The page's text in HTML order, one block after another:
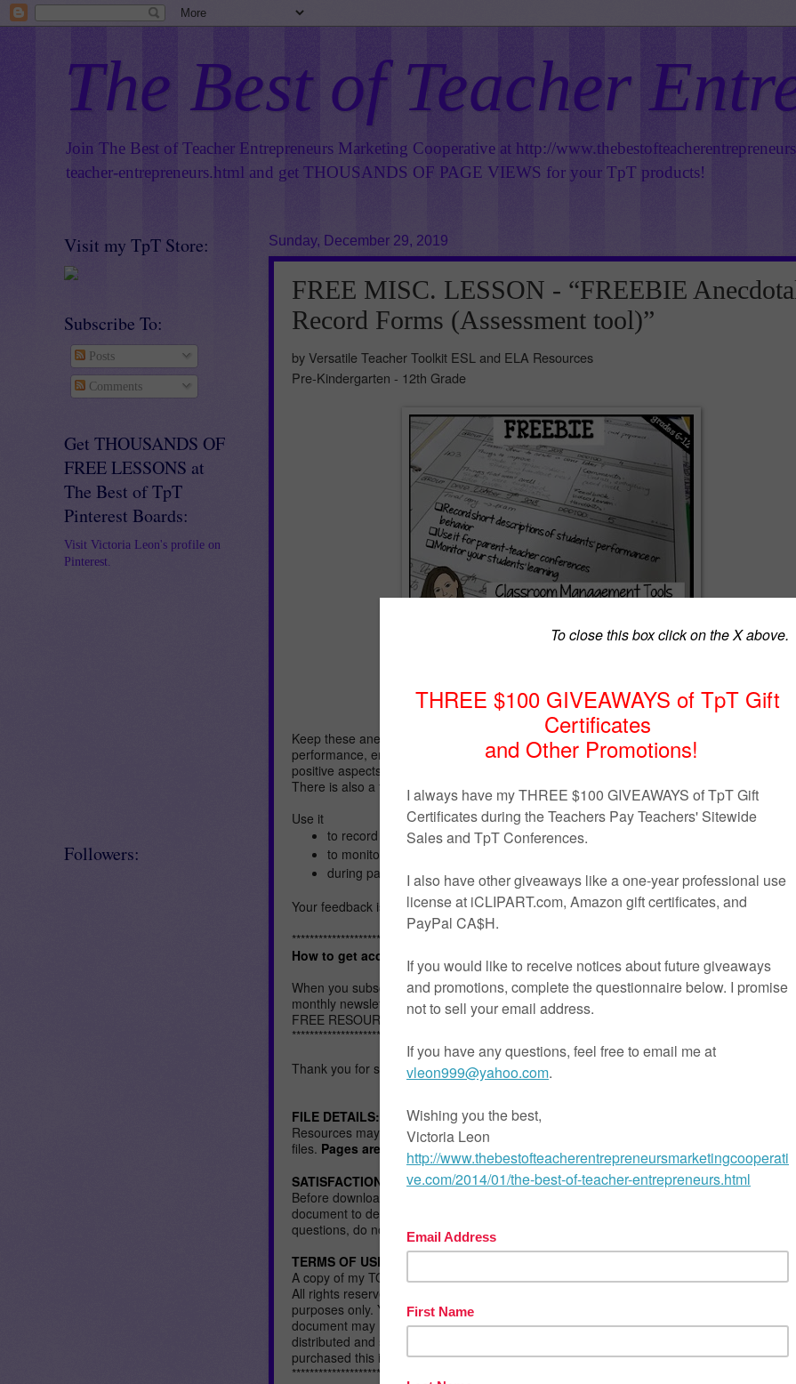
The Best of Teacher
Join The Best of Teacher Entrepreneurs Marketing Cooperative at http://
teacher-entrepreneurs.html and get THOUSANDS OF PAGE VIEWS for your TpT products!
Sunday, December 29, 2019
FREE MISC. LESSON - “FREEBIE
Record Forms (Assessment tool)”
by Versatile Teacher Toolkit ESL and ELA Resources
Pre-Kindergarten - 12th Grade
Keep these anecdotal record forms in your Teacher’s binder to document student
performance, engagement and behaviour. You can also use them to take notes of the
positive aspects of your lesson and the things you need to improve or change next time.
There is also a form to record students' name who have to show up for remediation time.
Use it
to record short descriptions of students’ performance or behavior
to monitor your students’ learning
during parent-teacher conferences
Your feedback is highly appreciated as it helps me improve and create better resources!
*********************************************************************************************
How to get access to some of my exclusive freebies?
When you subscribe to theESL in the Spotlight mailing list, you will not only receive
monthly newsletters containing new blog posts, but you will also gain access to an
FREE RESOURCES LIBRARY where I'm going to share exclusive freebies in the future.
*********************************************************************************************
Thank you for stopping by!
FILE DETAILS:
Resources may be in a zip, PPT or a PDF file. Please make sure you can open these
files. Pages are US Letter size format (8.5 x 11).
SATISFACTION:
Before downloading a product, read the product description and check out the preview
document to determine if the resource is appropriate for your students. If you still have
questions, do not hesitate to contact me. I will be glad to answer your questions.
TERMS OF USE:
A copy of my TOU can be found hereTerms of Use
All rights reserved @ 2018 K. Cana. This resource is for personal and educational print
purposes only. You may use this resource for your own personal or classroom use. The
document may not be shared, uploaded or posted on any kind of websites/blogs or
distributed and sold as your own work. This resource can be used by ONE user only who
purchased this item.
*********************************************************************************************
Visit my TpT Store:
Subscribe To:
Posts
Comments
Get THOUSANDS OF
FREE LESSONS at
The Best of TpT
Pinterest Boards:
Visit Victoria Leon's profile on
Pinterest.
Followers: